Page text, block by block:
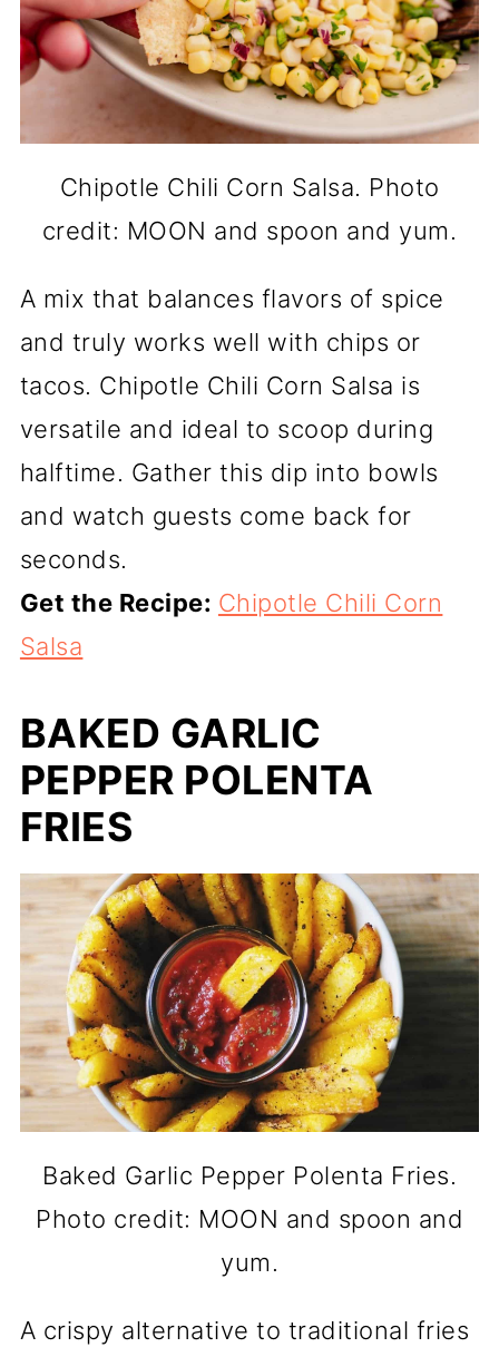
Chipotle Chili Corn Salsa. Photo
credit: MOON and spoon and yum.
A mix that balances flavors of spice
and truly works well with chips or
tacos. Chipotle Chili Corn Salsa is
versatile and ideal to scoop during
halftime. Gather this dip into bowls
and watch guests come back for
seconds.
Get the Recipe: Chipotle Chili Corn
Salsa
BAKED GARLIC
PEPPER POLENTA
FRIES
Baked Garlic Pepper Polenta Fries.
Photo credit: MOON and spoon and
yum.
A crispy alternative to traditional fries